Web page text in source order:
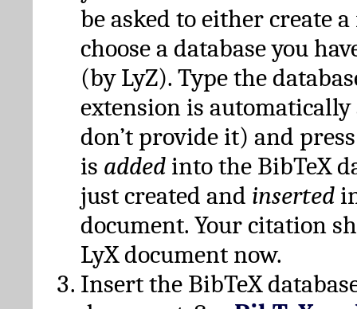
be asked to either create
choose a database you
(by LyZ). Type the
extension is automatically
don’t provide it) and
is added into the BibTeX
just created and inserted
document. Your citation
LyX document now.
Insert the BibTeX